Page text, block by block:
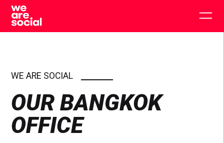
Skip
content
WE ARE SOCIAL
OUR BANGKOK
OFFICE